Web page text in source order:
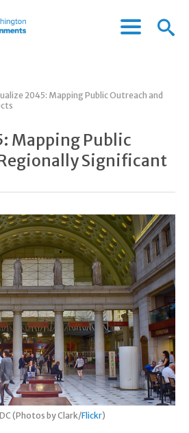
Menu
Menu
2045: Mapping Public Outreach and
Mapping Public
Significant
(Photos by Clark/Flickr)